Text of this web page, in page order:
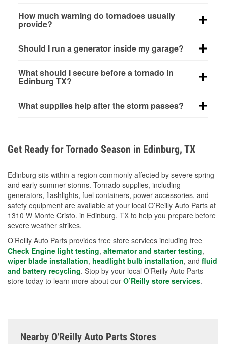
How much warning do tornadoes usually
provide?
little notice. Warnings may be issued minutes before
Should I run a generator inside my garage?
20 feet away from doors and windows to prevent
carbon monoxide buildup and potential injury.
What should I secure before a tornado in
Edinburg TX?
loose yard items should be anchored or stored to
What supplies help after the storm passes?
during debris removal.
Get Ready for Tornado Season in Edinburg, TX
Edinburg sits within a region commonly affected by severe spring
and early summer storms. Tornado supplies, including
generators, flashlights, fuel containers, power accessories, and
safety equipment are available at your local O’Reilly Auto Parts at
1310 W Monte Cristo. in Edinburg, TX to help you prepare before
severe weather strikes.
O’Reilly Auto Parts provides free store services including free
Check Engine light testing, alternator and starter testing,
wiper blade installation, headlight bulb installation, and fluid
and battery recycling. Stop by your local O’Reilly Auto Parts
store today to learn more about our O’Reilly store services.
Nearby O'Reilly Auto Parts Stores